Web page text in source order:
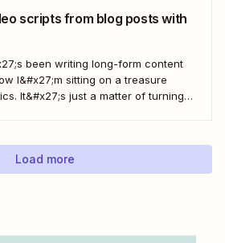
scripts from blog posts with
been writing long-form content
I&#x27;m sitting on a treasure
It&#x27;s just a matter of turning
Load more